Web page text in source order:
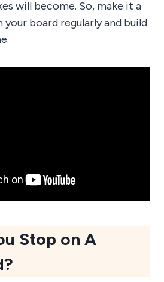
will become. So, make it a
board regularly and build
Stop on A